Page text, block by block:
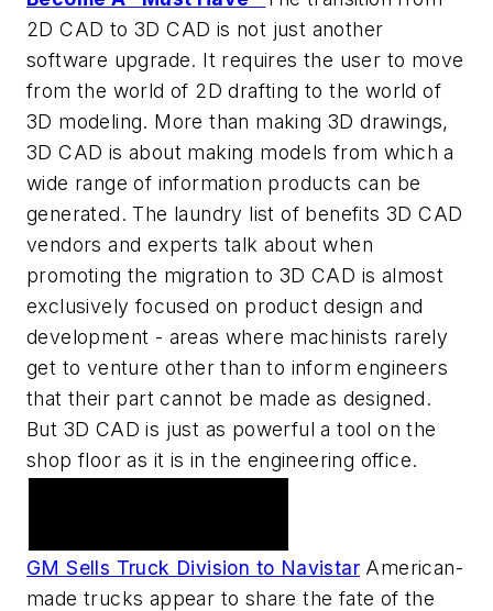
2D CAD to 3D CAD is not just another
software upgrade. It requires the user to move
from the world of 2D drafting to the world of
3D modeling. More than making 3D drawings,
3D CAD is about making models from which a
wide range of information products can be
generated. The laundry list of benefits 3D CAD
vendors and experts talk about when
promoting the migration to 3D CAD is almost
exclusively focused on product design and
development - areas where machinists rarely
get to venture other than to inform engineers
that their part cannot be made as designed.
But 3D CAD is just as powerful a tool on the
shop floor as it is in the engineering office.
GM Sells Truck Division to Navistar American-
made trucks appear to share the fate of the